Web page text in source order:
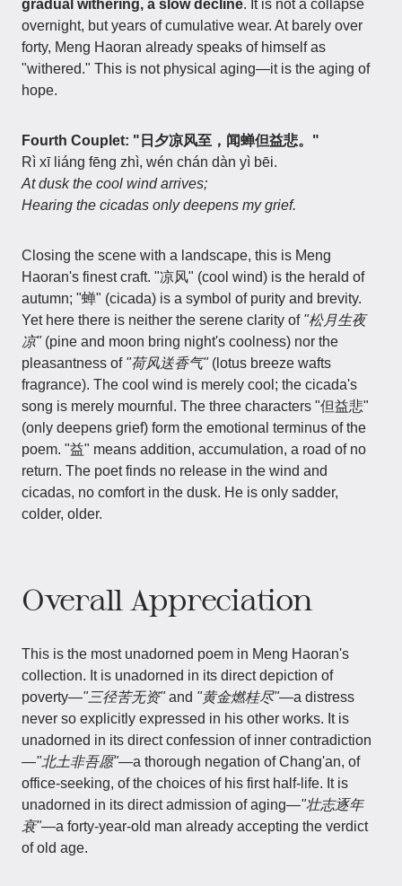
gradual withering, a slow decline. It is not a collapse
overnight, but years of cumulative wear. At barely over
forty, Meng Haoran already speaks of himself as
"withered." This is not physical aging—it is the aging of
hope.
Fourth Couplet: "日夕凉风至，闻蝉但益悲。"
Rì xī liáng fēng zhì, wén chán dàn yì bēi.
At dusk the cool wind arrives;
Hearing the cicadas only deepens my grief.
Closing the scene with a landscape, this is Meng
Haoran's finest craft. "凉风" (cool wind) is the herald of
autumn; "蝉" (cicada) is a symbol of purity and brevity.
Yet here there is neither the serene clarity of "松月生夜
凉"(pine and moon bring night's coolness) nor the
pleasantness of "荷风送香气"(lotus breeze wafts
fragrance). The cool wind is merely cool; the cicada's
song is merely mournful. The three characters "但益悲"
(only deepens grief) form the emotional terminus of the
poem. "益" means addition, accumulation, a road of no
return. The poet finds no release in the wind and
cicadas, no comfort in the dusk. He is only sadder,
colder, older.
Overall Appreciation
This is the most unadorned poem in Meng Haoran's
collection. It is unadorned in its direct depiction of
poverty—"三径苦无资"and "黄金燃桂尽"—a distress
never so explicitly expressed in his other works. It is
unadorned in its direct confession of inner contradiction
—"北土非吾愿"—a thorough negation of Chang'an, of
office-seeking, of the choices of his first half-life. It is
unadorned in its direct admission of aging—"壮志逐年
衰"—a forty-year-old man already accepting the verdict
of old age.